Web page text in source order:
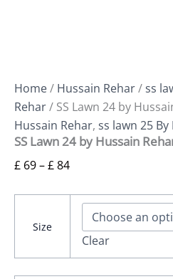
Home/ Hussain Rehar/ss
Rehar/ SS Lawn 24 by
Hussain Rehar, ss lawn 25
SS Lawn 24 by Hussain
£ 69–£84
Size
Clear